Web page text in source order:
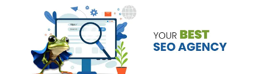
TECH BRAND POST STORIES
EDUCATION
BUSINESS
TECH BRAND POST STORIES
EDUCATION
BUSINESS